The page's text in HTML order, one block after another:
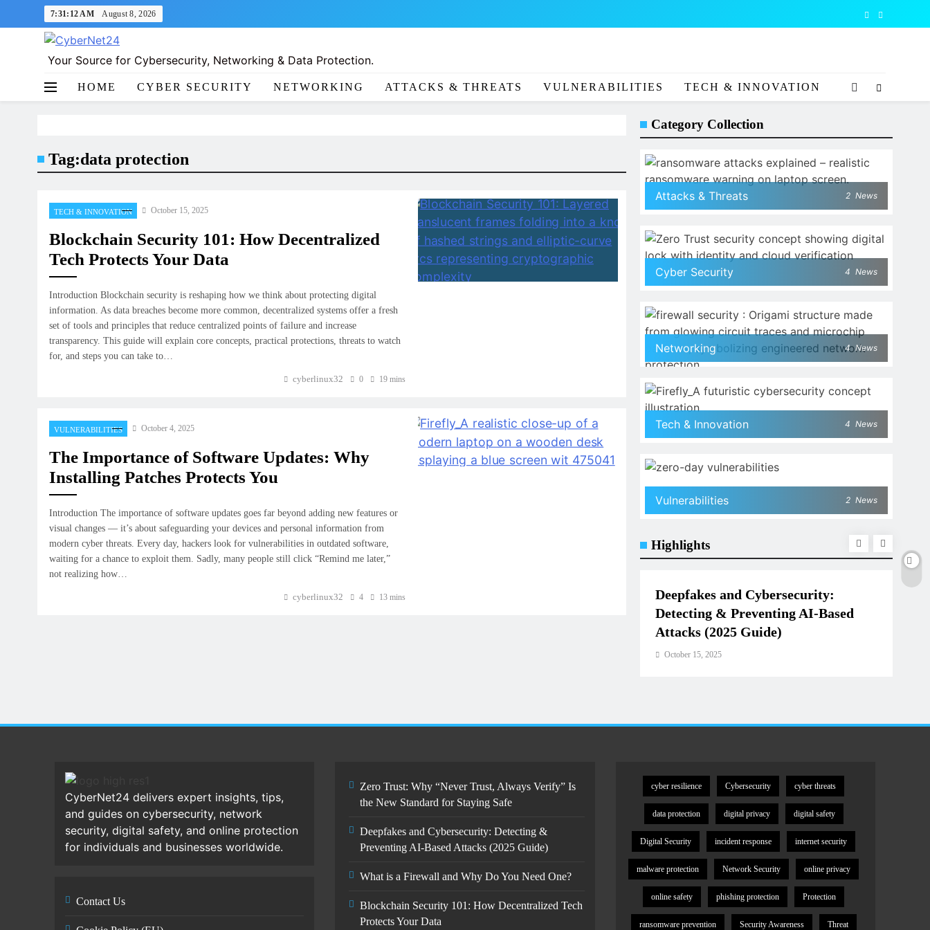
to
7:31:12 AM August 8, 2026
CyberNet24
Your Source for Cybersecurity, Networking & Data Protection.
HOME CYBER SECURITY NETWORKING ATTACKS & THREATS VULNERABILITIES TECH & INNOVATION
Tag:data protection
TECH & INNOVATION October 15, 2025
Blockchain Security 101: How Decentralized
Tech Protects Your Data
Introduction Blockchain security is reshaping how we think about protecting digital
information. As data breaches become more common, decentralized systems offer a fresh
set of tools and principles that reduce centralized points of failure and increase
transparency. This guide will explain core concepts, practical protections, threats to watch
for, and steps you can take to…
cyberlinux32 0 19 mins
VULNERABILITIES October 4, 2025
The Importance of Software Updates: Why
Installing Patches Protects You
Introduction The importance of software updates goes far beyond adding new features or
visual changes — it’s about safeguarding your devices and personal information from
modern cyber threats. Every day, hackers look for vulnerabilities in outdated software,
waiting for a chance to exploit them. Sadly, many people still click “Remind me later,”
not realizing how…
cyberlinux32 4 13 mins
Category Collection
Attacks & Threats 2 News
Cyber Security 4 News
Networking 4 News
Tech & Innovation 4 News
Vulnerabilities 2 News
Highlights
CYBER SECURITY
TECH & INNOVATION
Deepfakes and Cybersecurity:
Detecting & Preventing AI-Based
Attacks (2025 Guide)
October 15, 2025
CyberNet24 delivers expert insights, tips,
and guides on cybersecurity, network
security, digital safety, and online protection
for individuals and businesses worldwide.
Contact Us
Zero Trust: Why “Never Trust, Always Verify” Is
the New Standard for Staying Safe
Deepfakes and Cybersecurity: Detecting &
Preventing AI-Based Attacks (2025 Guide)
What is a Firewall and Why Do You Need One?
Blockchain Security 101: How Decentralized Tech
Protects Your Data
cyber resilience Cybersecurity cyber threats
data protection digital privacy digital safety
Digital Security incident response internet security
malware protection Network Security online privacy
online safety phishing protection Protection
ransomware prevention Security Awareness Threat